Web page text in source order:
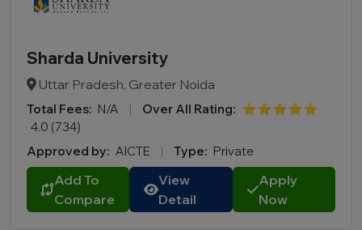
Sharda University
Uttar Pradesh, Greater Noida
Total Fees: N/A | Over All Rating: ⭐⭐⭐⭐⭐
4.0 (734)
Approved by: AICTE | Type: Private
Add To
Compare
View
Detail
Apply
Now